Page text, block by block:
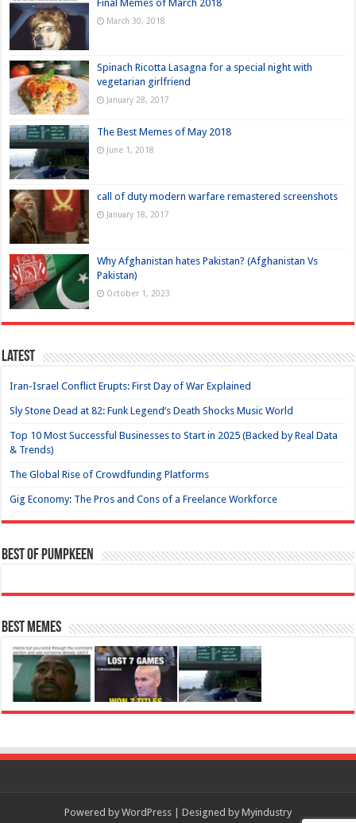
Final Memes of March 2018
March 30, 2018
Spinach Ricotta Lasagna for a special night with
vegetarian girlfriend
January 28, 2017
The Best Memes of May 2018
June 1, 2018
call of duty modern warfare remastered screenshots
January 18, 2017
Why Afghanistan hates Pakistan? (Afghanistan Vs
Pakistan)
October 1, 2023
Latest
Iran-Israel Conflict Erupts: First Day of War Explained
Sly Stone Dead at 82: Funk Legend’s Death Shocks Music World
Top 10 Most Successful Businesses to Start in 2025 (Backed by Real Data
& Trends)
The Global Rise of Crowdfunding Platforms
Gig Economy: The Pros and Cons of a Freelance Workforce
Best of Pumpkeen
Best Memes
Powered by WordPress | Designed by Myindustry